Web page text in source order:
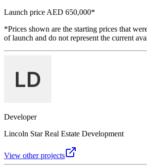
Launch price AED 650,000*
*Prices shown are the starting prices that
of launch and do not represent the current
Developer
Lincoln Star Real Estate Development
View other projects